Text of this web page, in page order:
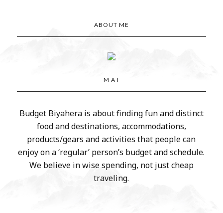
ABOUT ME
M A I
Budget Biyahera is about finding fun and distinct
food and destinations, accommodations,
products/gears and activities that people can
enjoy on a ‘regular’ person’s budget and schedule.
We believe in wise spending, not just cheap
traveling.